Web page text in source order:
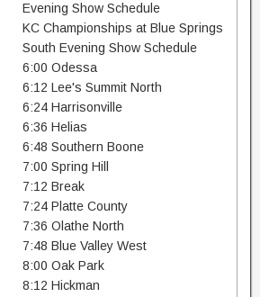
Evening Show Schedule
KC Championships at Blue Springs
South Evening Show Schedule
6:00 Odessa
6:12 Lee's Summit North
6:24 Harrisonville
6:36 Helias
6:48 Southern Boone
7:00 Spring Hill
7:12 Break
7:24 Platte County
7:36 Olathe North
7:48 Blue Valley West
8:00 Oak Park
8:12 Hickman